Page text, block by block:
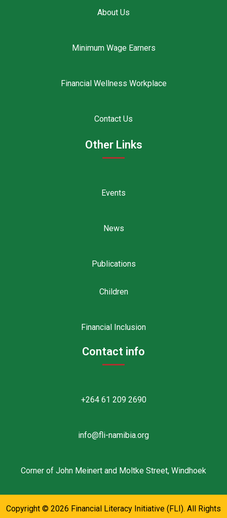
About Us
Minimum Wage Earners
Financial Wellness Workplace
Contact Us
Other Links
Events
News
Publications
Children
Financial Inclusion
Contact info
+264 61 209 2690
info@fli-namibia.org
Corner of John Meinert and Moltke Street, Windhoek
Copyright © 2026 Financial Literacy Initiative (FLI). All Rights